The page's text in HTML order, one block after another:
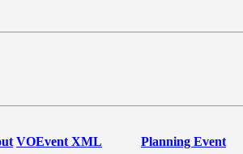
VOEvent XML Planning Event